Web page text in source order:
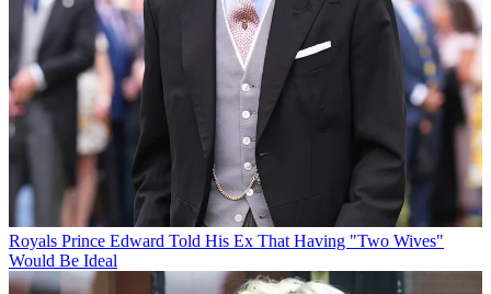
Royals Prince Edward Told His Ex That Having "Two Wives"
Would Be Ideal